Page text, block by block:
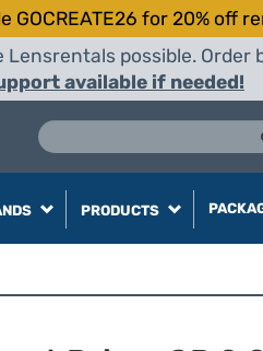
GOCREATE26 for 20% off
possible.
available if needed!
PRODUCTS